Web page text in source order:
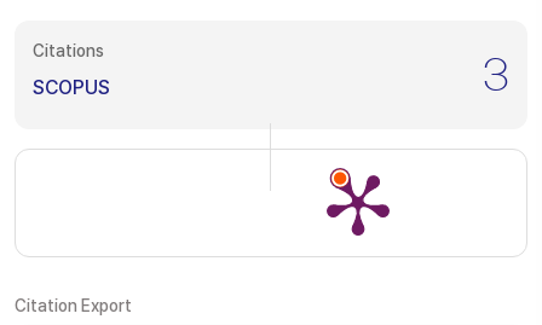
Citations
SCOPUS 3
Citation Export